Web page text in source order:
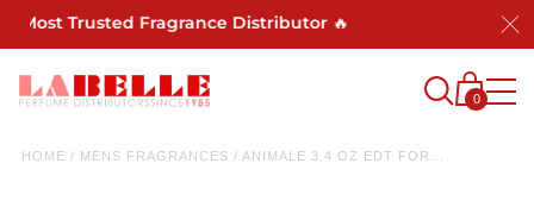
Most Trusted Fragrance Distributor 🔥
0
HOME / MENS FRAGRANCES / ANIMALE 3.4 OZ EDT FOR...